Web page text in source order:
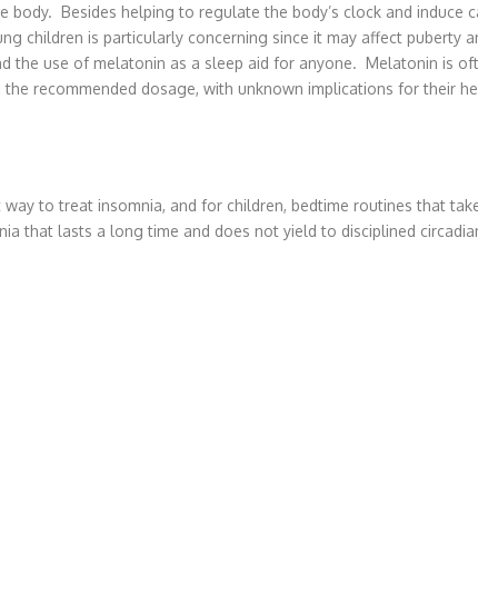
Besides helping to regulate the body’s clock and induce
children is particularly concerning since it may affect puberty
the use of melatonin as a sleep aid for anyone. Melatonin is
recommended dosage, with unknown implications for their
to treat insomnia, and for children, bedtime routines that
that lasts a long time and does not yield to disciplined